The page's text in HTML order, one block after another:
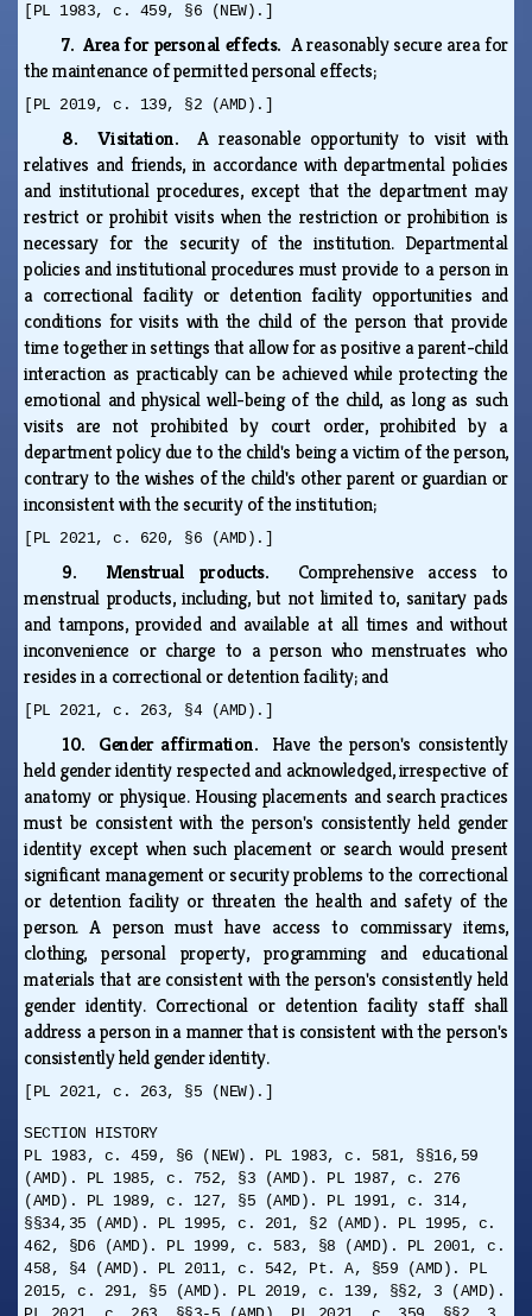
[PL 1983, c. 459, §6 (NEW).]
7. Area for personal effects. A reasonably secure area for
the maintenance of permitted personal effects;
[PL 2019, c. 139, §2 (AMD).]
8. Visitation.A reasonable opportunity to visit with
relatives and friends, in accordance with departmental policies
and institutional procedures, except that the department may
restrict or prohibit visits when the restriction or prohibition is
necessary for the security of the institution. Departmental
policies and institutional procedures must provide to a person in
a correctional facility or detention facility opportunities and
conditions for visits with the child of the person that provide
time together in settings that allow for as positive a parent-child
interaction as practicably can be achieved while protecting the
emotional and physical well-being of the child, as long as such
visits are not prohibited by court order, prohibited by a
department policy due to the child's being a victim of the person,
contrary to the wishes of the child's other parent or guardian or
inconsistent with the security of the institution;
[PL 2021, c. 620, §6 (AMD).]
9. Menstrual products. Comprehensive access to
menstrual products, including, but not limited to, sanitary pads
and tampons, provided and available at all times and without
inconvenience or charge to a person who menstruates who
resides in a correctional or detention facility; and
[PL 2021, c. 263, §4 (AMD).]
10. Gender affirmation. Have the person's consistently
held gender identity respected and acknowledged, irrespective of
anatomy or physique. Housing placements and search practices
must be consistent with the person's consistently held gender
identity except when such placement or search would present
significant management or security problems to the correctional
or detention facility or threaten the health and safety of the
person. A person must have access to commissary items,
clothing, personal property, programming and educational
materials that are consistent with the person's consistently held
gender identity. Correctional or detention facility staff shall
address a person in a manner that is consistent with the person's
consistently held gender identity.
[PL 2021, c. 263, §5 (NEW).]
SECTION HISTORY
PL 1983, c. 459, §6 (NEW). PL 1983, c. 581, §§16,59
(AMD). PL 1985, c. 752, §3 (AMD). PL 1987, c. 276
(AMD). PL 1989, c. 127, §5 (AMD). PL 1991, c. 314,
§§34,35 (AMD). PL 1995, c. 201, §2 (AMD). PL 1995, c.
462, §D6 (AMD). PL 1999, c. 583, §8 (AMD). PL 2001, c.
458, §4 (AMD). PL 2011, c. 542, Pt. A, §59 (AMD). PL
2015, c. 291, §5 (AMD). PL 2019, c. 139, §§2, 3 (AMD).